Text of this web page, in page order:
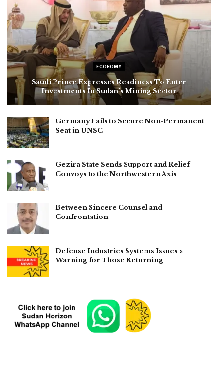
ECONOMY
Saudi Prince Expresses Readiness To Enter
Investments In Sudan’s Mining Sector
Germany Fails to Secure Non-Permanent
Seat in UNSC
Gezira State Sends Support and Relief
Convoys to the Northwestern Axis
Between Sincere Counsel and
Confrontation
Defense Industries Systems Issues a
Warning for Those Returning